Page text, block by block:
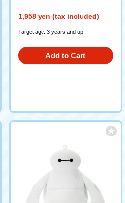
1,958 yen (tax included)
Target age: 3 years and up
Add to Cart